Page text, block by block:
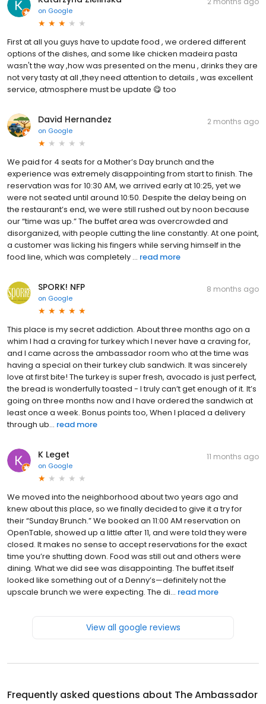
on Google
First at all you guys have to update food , we ordered different
options of the dishes, and some like chicken madeira pasta
wasn't the way ,how was presented on the menu , drinks they are
not very tasty at all ,they need attention to details , was excellent
service, atmosphere must be update 😋 too
David Hernandez
on Google
2 months ago
We paid for 4 seats for a Mother’s Day brunch and the
experience was extremely disappointing from start to finish. The
reservation was for 10:30 AM, we arrived early at 10:25, yet we
were not seated until around 10:50. Despite the delay being on
the restaurant’s end, we were still rushed out by noon because
our “time was up.” The buffet area was overcrowded and
disorganized, with people cutting the line constantly. At one point,
a customer was licking his fingers while serving himself in the
food line, which was completely ... read more
SPORK! NFP
on Google
8 months ago
This place is my secret addiction. About three months ago on a
whim I had a craving for turkey which I never have a craving for,
and I came across the ambassador room who at the time was
having a special on their turkey club sandwich. It was sincerely
love at first bite! The turkey is super fresh, avocado is just perfect,
the bread is wonderfully toasted - I truly can’t get enough of it. It’s
going on three months now and I have ordered the sandwich at
least once a week. Bonus points too, When I placed a delivery
through ub... read more
K Leget
on Google
11 months ago
We moved into the neighborhood about two years ago and
knew about this place, so we finally decided to give it a try for
their “Sunday Brunch.” We booked an 11:00 AM reservation on
OpenTable, showed up a little after 11, and were told they were
closed. It makes no sense to accept reservations for the exact
time you’re shutting down. Food was still out and others were
dining. What we did see was disappointing. The buffet itself
looked like something out of a Denny’s—definitely not the
upscale brunch we were expecting. The di... read more
View all google reviews
Frequently asked questions about The Ambassador